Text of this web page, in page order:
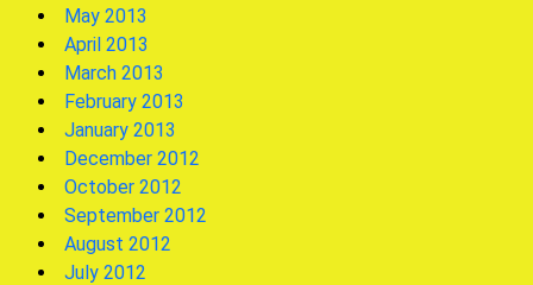
May 2013
April 2013
March 2013
February 2013
January 2013
December 2012
October 2012
September 2012
August 2012
July 2012